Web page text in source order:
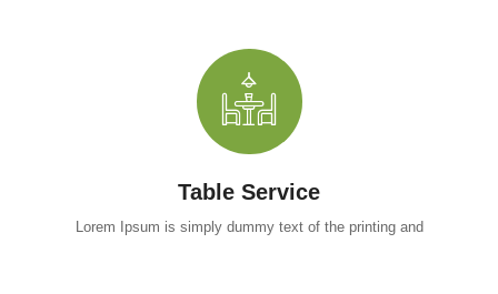
Table Service
Lorem Ipsum is simply dummy text of the printing and